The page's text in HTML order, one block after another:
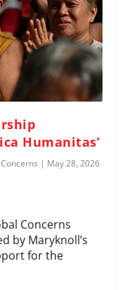
Humanitas’
| May 28, 2026
Concerns
by Maryknoll’s
for the